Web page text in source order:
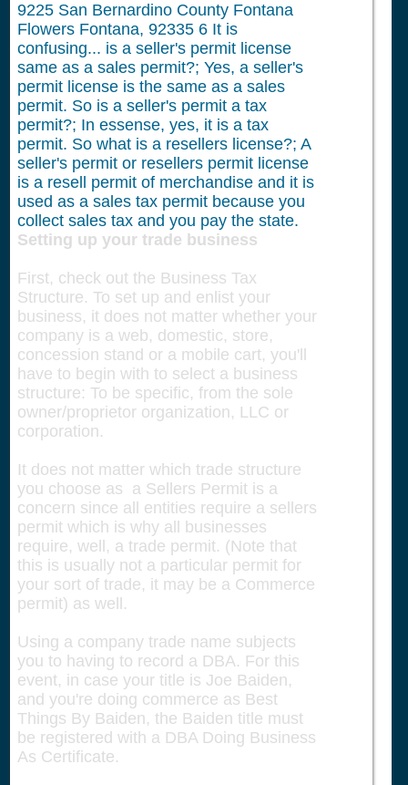
9225 San Bernardino County Fontana
Flowers Fontana, 92335 6 It is
confusing... is a seller's permit license
same as a sales permit?; Yes, a seller's
permit license is the same as a sales
permit. So is a seller's permit a tax
permit?; In essense, yes, it is a tax
permit. So what is a resellers license?; A
seller's permit or resellers permit license
is a resell permit of merchandise and it is
used as a sales tax permit because you
collect sales tax and you pay the state.
Setting up your trade business
First, check out the Business Tax
Structure. To set up and enlist your
business, it does not matter whether your
company is a web, domestic, store,
concession stand or a mobile cart, you'll
have to begin with to select a business
structure: To be specific, from the sole
owner/proprietor organization, LLC or
corporation.
It does not matter which trade structure
you choose as a Sellers Permit is a
concern since all entities require a sellers
permit which is why all businesses
require, well, a trade permit. (Note that
this is usually not a particular permit for
your sort of trade, it may be a Commerce
permit) as well.
Using a company trade name subjects
you to having to record a DBA. For this
event, in case your title is Joe Baiden,
and you're doing commerce as Best
Things By Baiden, the Baiden title must
be registered with a DBA Doing Business
As Certificate.